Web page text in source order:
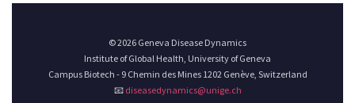
© 2026 Geneva Disease Dynamics
Institute of Global Health, University of Geneva
Campus Biotech - 9 Chemin des Mines 1202 Genève, Switzerland
📧 diseasedynamics@unige.ch